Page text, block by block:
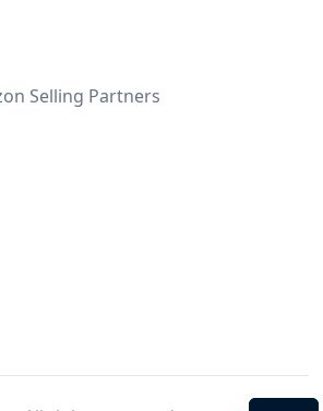
Selling Partners